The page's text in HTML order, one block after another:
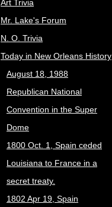
Art Trivia
Mr. Lake's Forum
N. O. Trivia
Today in New Orleans History
August 18, 1988
Republican National
Convention in the Super
Dome
1800 Oct. 1, Spain ceded
Louisiana to France in a
secret treaty.
1802 Apr 19, Spain